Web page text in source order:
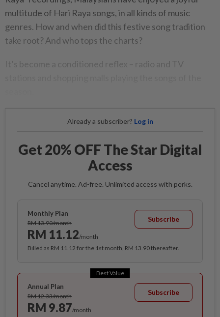
multitude of Hari Raya songs, in all kinds of music
genres. How and when did this festive song tradition
take root? And who tops the charts?
It’s become a conditioned reflex – radio and TV
Already a subscriber? Log in
Get 20% OFF The Star Digital
Access
Cancel anytime. Ad-free. Unlimited access with perks.
Monthly Plan
RM 13.90/month
RM 11.12/month
Subscribe
Billed as RM 11.12 for the 1st month, RM 13.90 thereafter.
Best Value
Annual Plan
RM 12.33/month
RM 9.87/month
Subscribe